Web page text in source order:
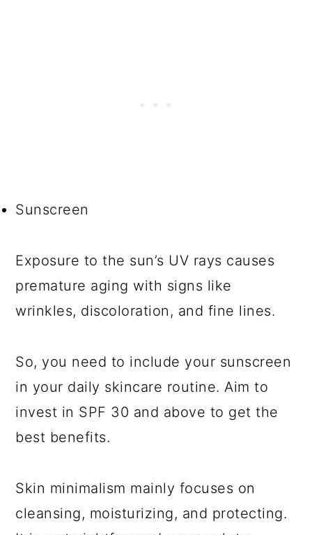
Sunscreen
Exposure to the sun’s UV rays causes
premature aging with signs like
wrinkles, discoloration, and fine lines.
So, you need to include your sunscreen
in your daily skincare routine. Aim to
invest in SPF 30 and above to get the
best benefits.
Skin minimalism mainly focuses on
cleansing, moisturizing, and protecting.